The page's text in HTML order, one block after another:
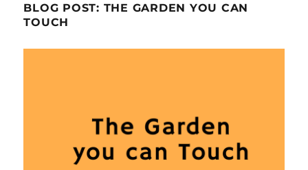
BLOG POST: THE GARDEN YOU CAN
TOUCH